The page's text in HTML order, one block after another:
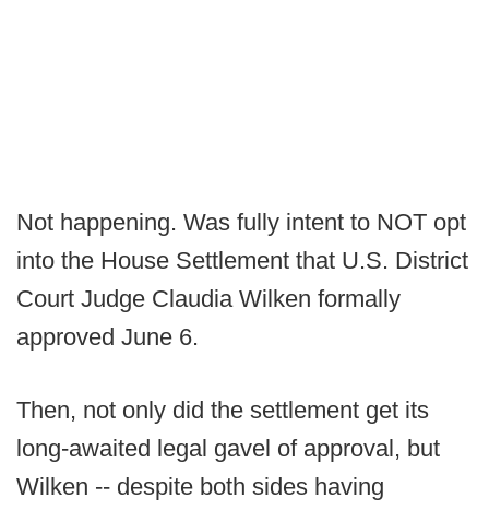
Not happening. Was fully intent to NOT opt
into the House Settlement that U.S. District
Court Judge Claudia Wilken formally
approved June 6.
Then, not only did the settlement get its
long-awaited legal gavel of approval, but
Wilken -- despite both sides having